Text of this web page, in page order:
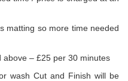
matting so more time needed
– £25 per 30 minutes
wash Cut and Finish will be